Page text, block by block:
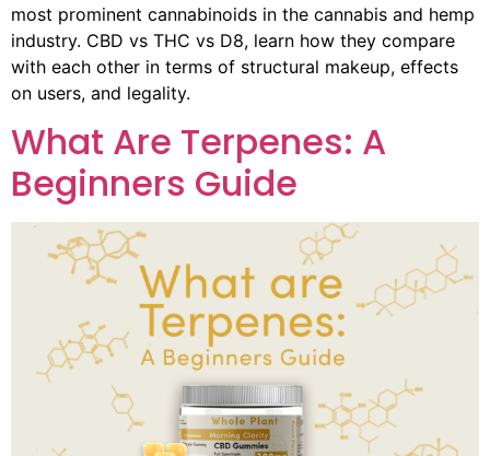
most prominent cannabinoids in the cannabis and hemp
industry. CBD vs THC vs D8, learn how they compare
with each other in terms of structural makeup, effects
on users, and legality.
What Are Terpenes: A
Beginners Guide